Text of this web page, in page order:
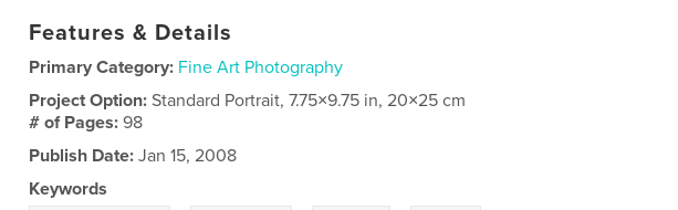
Features & Details
Primary Category: Fine Art Photography
Project Option:Standard Portrait, 7.75×9.75 in, 20×25 cm
# of Pages:98
Publish Date: Jan 15, 2008
Keywords